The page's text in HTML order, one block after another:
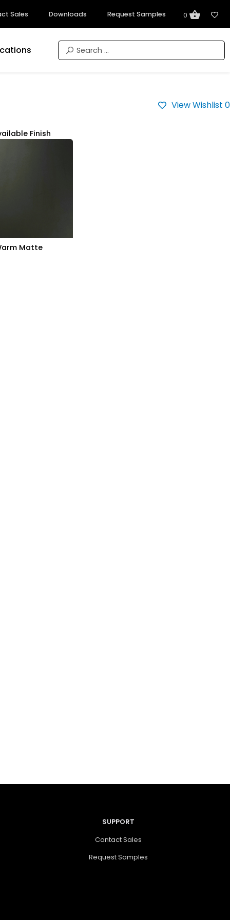
Sales Downloads Request Samples 0
View Wishlist 0
Finish
Matte
SUPPORT
Contact Sales
Request Samples